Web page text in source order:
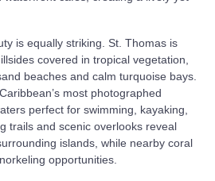
is equally striking. St. Thomas is
covered in tropical vegetation,
beaches and calm turquoise bays.
most photographed
perfect for swimming, kayaking,
trails and scenic overlooks reveal
islands, while nearby coral
opportunities.